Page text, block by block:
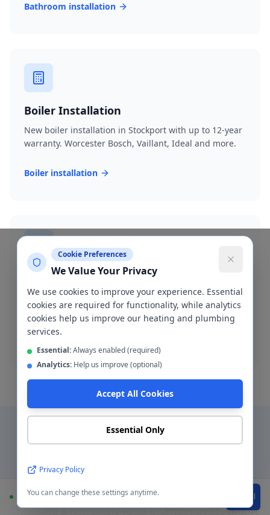
Bathroom installation
Boiler Installation
New boiler installation in Stockport with up to 12-year
warranty. Worcester Bosch, Vaillant, Ideal and more.
Boiler installation
Blocked Drain Clearance
Fast blocked drain clearance across SK1-SK8. High-
pressure jetting and manual rodding available.
Plumber in
Choosing a genuinely local plumber inStockport
Available Call
Cookie Preferences
We Value Your Privacy
We use cookies to improve your experience. Essential
cookies are required for functionality, while analytics
cookies help us improve our heating and plumbing
services.
Essential:Always enabled (required)
Analytics: Help us improve (optional)
Accept All Cookies
Essential Only
Privacy Policy
You can change these settings anytime.